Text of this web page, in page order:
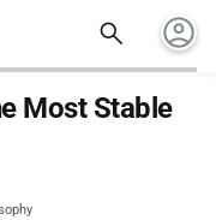
search account_circle
Most Stable